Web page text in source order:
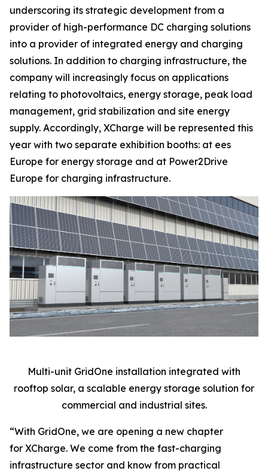
underscoring its strategic development from a
provider of high-performance DC charging solutions
into a provider of integrated energy and charging
solutions. In addition to charging infrastructure, the
company will increasingly focus on applications
relating to photovoltaics, energy storage, peak load
management, grid stabilization and site energy
supply. Accordingly, XCharge will be represented this
year with two separate exhibition booths: at ees
Europe for energy storage and at Power2Drive
Europe for charging infrastructure.
Multi-unit GridOne installation integrated with
rooftop solar, a scalable energy storage solution for
commercial and industrial sites.
“With GridOne, we are opening a new chapter
for XCharge. We come from the fast-charging
infrastructure sector and know from practical